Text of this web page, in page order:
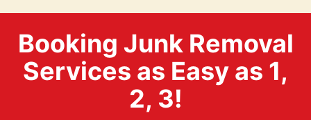
Booking Junk Removal
Services as Easy as 1,
2, 3!